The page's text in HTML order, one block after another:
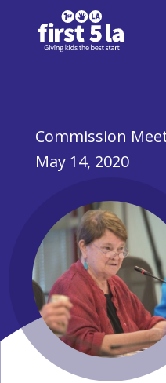
Commission
May 14, 2020